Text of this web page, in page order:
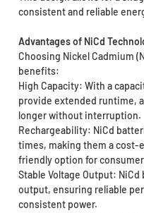
consistent and reliable
Advantages of NiCd
Choosing Nickel Cadmium
benefits:
High Capacity: With a
provide extended runtime,
longer without interruption.
Rechargeability: NiCd
times, making them a cost-
friendly option for
Stable Voltage Output:
output, ensuring reliable
consistent power.